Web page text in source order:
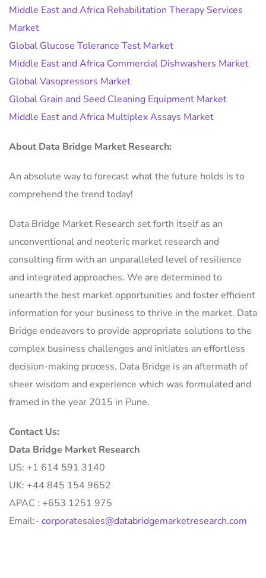
Middle East and Africa Rehabilitation Therapy Services
Market
Global Glucose Tolerance Test Market
Middle East and Africa Commercial Dishwashers Market
Global Vasopressors Market
Global Grain and Seed Cleaning Equipment Market
Middle East and Africa Multiplex Assays Market
About Data Bridge Market Research:
An absolute way to forecast what the future holds is to
comprehend the trend today!
Data Bridge Market Research set forth itself as an
unconventional and neoteric market research and
consulting firm with an unparalleled level of resilience
and integrated approaches. We are determined to
unearth the best market opportunities and foster efficient
information for your business to thrive in the market. Data
Bridge endeavors to provide appropriate solutions to the
complex business challenges and initiates an effortless
decision-making process. Data Bridge is an aftermath of
sheer wisdom and experience which was formulated and
framed in the year 2015 in Pune.
Contact Us:
Data Bridge Market Research
US: +1 614 591 3140
UK: +44 845 154 9652
APAC : +653 1251 975
Email:- corporatesales@databridgemarketresearch.com